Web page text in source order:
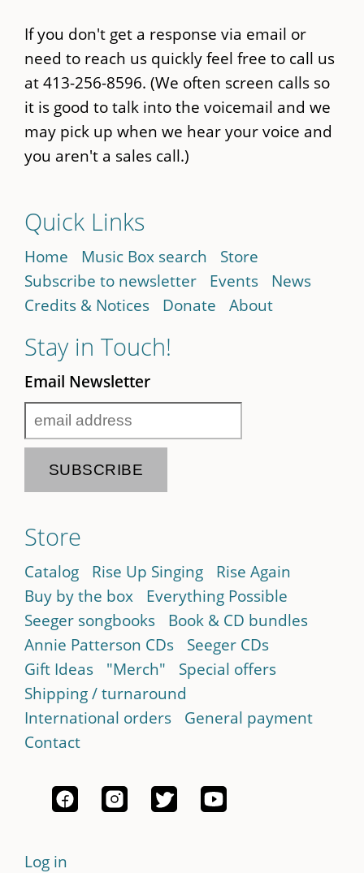
If you don't get a response via email or
need to reach us quickly feel free to call us
at 413-256-8596. (We often screen calls so
it is good to talk into the voicemail and we
may pick up when we hear your voice and
you aren't a sales call.)
Quick Links
Home Music Box search
Store
Subscribe to newsletter
Events
News
Credits & Notices
Donate About
Stay in Touch!
Email Newsletter
Store
Catalog Rise Up Singing
Rise Again
Buy by the box
Everything Possible
Seeger songbooks
Book & CD bundles
Annie Patterson CDs
Seeger CDs
Gift Ideas
"Merch"
Special offers
Shipping / turnaround
International orders
General payment
Contact
Log in